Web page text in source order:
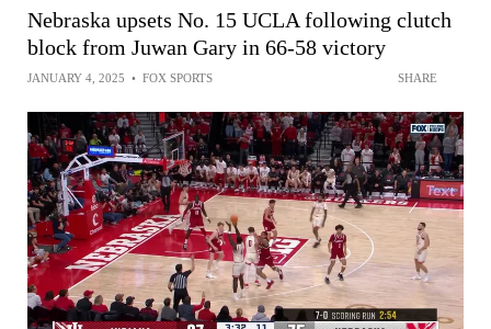
Nebraska upsets No. 15 UCLA following clutch
block from Juwan Gary in 66-58 victory
JANUARY 4, 2025 • FOX SPORTS SHARE